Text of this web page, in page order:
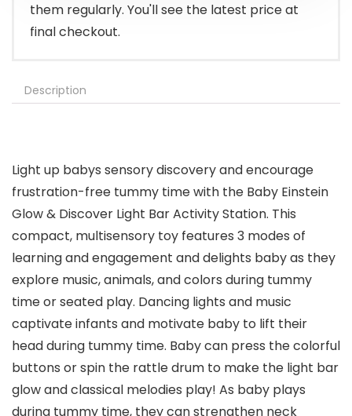
them regularly. You'll see the latest price at
final checkout.
Description
Light up babys sensory discovery and encourage
frustration-free tummy time with the Baby Einstein
Glow & Discover Light Bar Activity Station. This
compact, multisensory toy features 3 modes of
learning and engagement and delights baby as they
explore music, animals, and colors during tummy
time or seated play. Dancing lights and music
captivate infants and motivate baby to lift their
head during tummy time. Baby can press the colorful
buttons or spin the rattle drum to make the light bar
glow and classical melodies play! As baby plays
during tummy time, they can strengthen neck